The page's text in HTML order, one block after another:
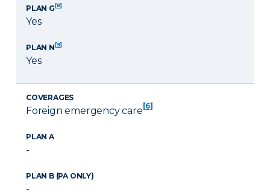
PLAN G[8]
Yes
PLAN N[9]
Yes
COVERAGES
Foreign emergency care [6]
PLAN A
-
PLAN B (PA ONLY)
-